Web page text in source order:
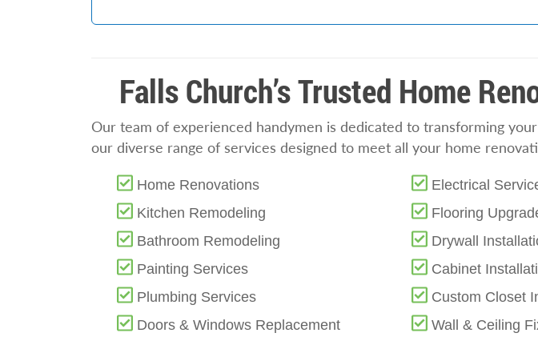
Falls Church’s Trusted Home
Our team of experienced handymen is dedicated to transforming
our diverse range of services designed to meet all your home
Home Renovations
Kitchen Remodeling
Bathroom Remodeling
Painting Services
Plumbing Services
Doors & Windows Replacement
Electrical
Flooring
Drywall
Cabinet
Custom Closet
Wall & Ceiling